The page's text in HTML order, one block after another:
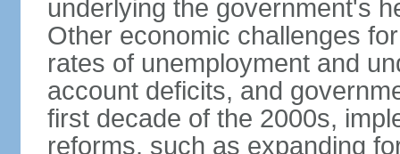
underlying the government's
Other economic challenges
rates of unemployment and
account deficits, and
first decade of the 2000s,
reforms, such as expanding